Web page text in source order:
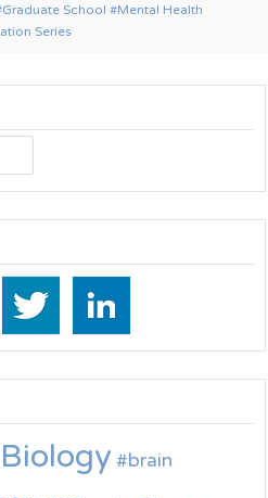
Graduate School
Mental Health
Series
Biology brain